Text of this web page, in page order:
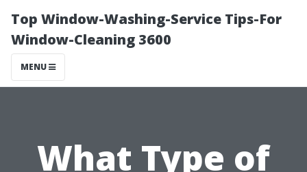
Top Window-Washing-Service Tips-For
Window-Cleaning 3600
MENU
What Type of